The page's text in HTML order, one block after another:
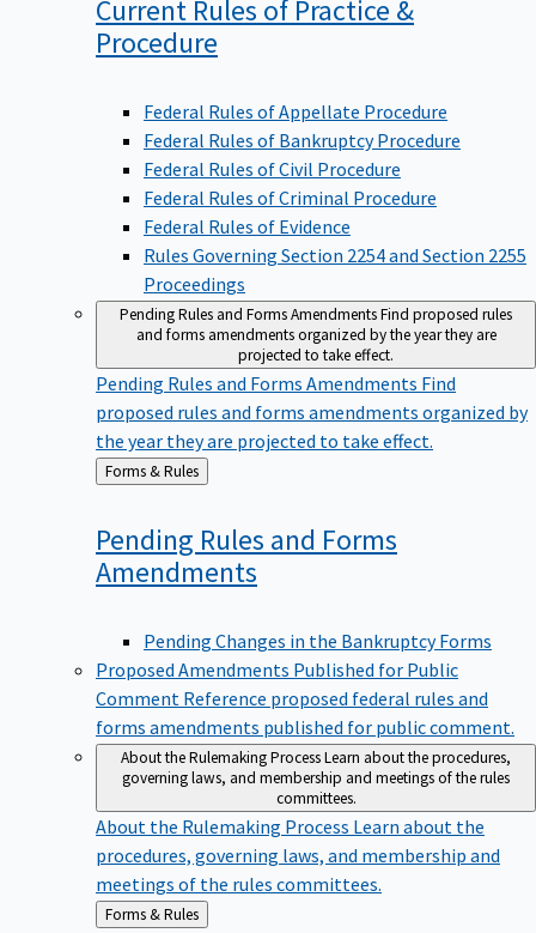
Current Rules of Practice &
Procedure
Federal Rules of Appellate Procedure
Federal Rules of Bankruptcy Procedure
Federal Rules of Civil Procedure
Federal Rules of Criminal Procedure
Federal Rules of Evidence
Rules Governing Section 2254 and Section 2255
Proceedings
Pending Rules and Forms AmendmentsFind proposed rules
and forms amendments organized by the year they are
projected to take effect.
Pending Rules and Forms Amendments Find
proposed rules and forms amendments organized by
the year they are projected to take effect.
Back
to
Forms & Rules
Pending Rules and Forms
Amendments
Pending Changes in the Bankruptcy Forms
Proposed Amendments Published for Public
Comment Reference proposed federal rules and
forms amendments published for public comment.
About the Rulemaking ProcessLearn about the procedures,
governing laws, and membership and meetings of the rules
committees.
About the Rulemaking Process Learn about the
procedures, governing laws, and membership and
meetings of the rules committees.
Back
Forms & Rules